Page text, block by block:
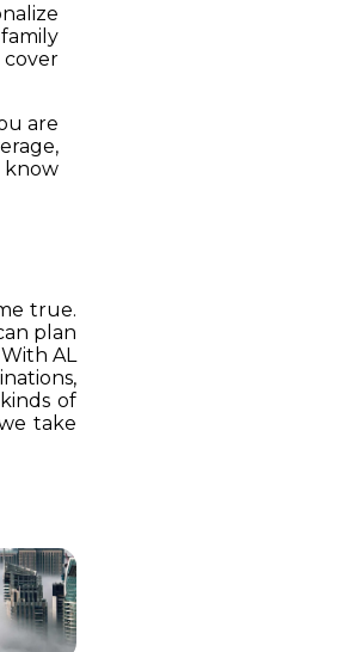
are
know
true.
plan
AL
of
take